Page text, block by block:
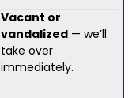
Vacant or
vandalized — we’ll
take over
immediately.